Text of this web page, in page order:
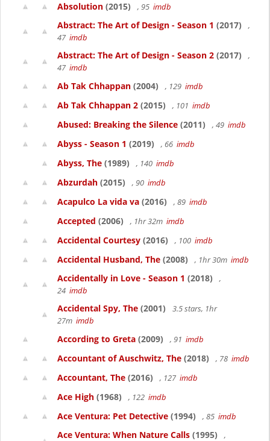
Absolution (2015) , 95 imdb
Abstract: The Art of Design - Season 1 (2017)
,
47 imdb
Abstract: The Art of Design - Season 2 (2017)
,
47 imdb
Ab Tak Chhappan (2004) , 129 imdb
Ab Tak Chhappan 2 (2015) , 101 imdb
Abused: Breaking the Silence (2011) , 49 imdb
Abyss - Season 1 (2019) , 66 imdb
Abyss, The (1989) , 140 imdb
Abzurdah (2015) , 90 imdb
Acapulco La vida va (2016) , 89 imdb
Accepted (2006) , 1hr 32m imdb
Accidental Courtesy (2016) , 100 imdb
Accidental Husband, The (2008) , 1hr 30m imdb
Accidentally in Love - Season 1 (2018)
,
24 imdb
Accidental Spy, The (2001)
3.5 stars, 1hr
27m imdb
According to Greta (2009) , 91 imdb
Accountant of Auschwitz, The (2018) , 78 imdb
Accountant, The (2016) , 127 imdb
Ace High (1968) , 122 imdb
Ace Ventura: Pet Detective (1994) , 85 imdb
Ace Ventura: When Nature Calls (1995)
,